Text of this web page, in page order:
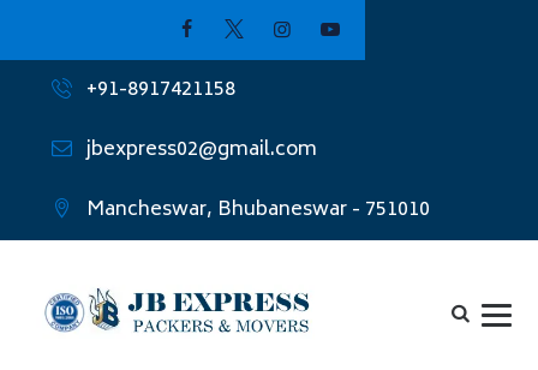
+91-8917421158
jbexpress02@gmail.com
Mancheswar, Bhubaneswar - 751010